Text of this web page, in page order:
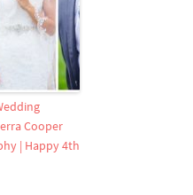
Cooper
| Happy 4th